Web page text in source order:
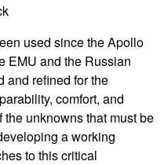
used since the Apollo
EMU and the Russian
and refined for the
comfort, and
unknowns that must be
a working
to this critical